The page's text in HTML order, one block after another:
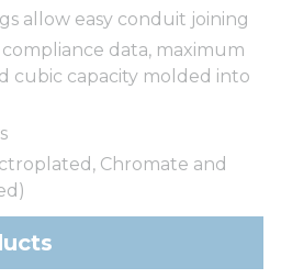
allow easy conduit joining
data, maximum
cubic capacity molded into
Chromate and